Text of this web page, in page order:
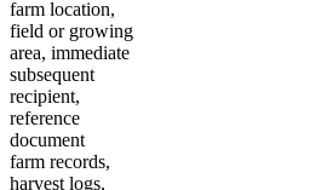
farm location,
field or growing
area, immediate
subsequent
recipient,
reference
document
farm records,
harvest logs,